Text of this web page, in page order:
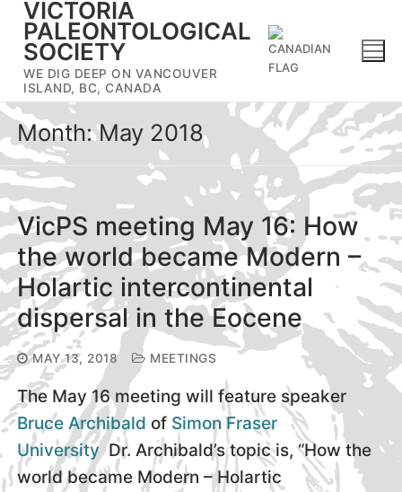
Skip
content
VICTORIA
PALEONTOLOGICAL
SOCIETY
WE DIG DEEP ON VANCOUVER
ISLAND, BC, CANADA
Month:May 2018
VicPS meeting May 16: How
the world became Modern –
Holartic intercontinental
dispersal in the Eocene
MAY 13, 2018 MEETINGS
The May 16 meeting will feature speaker
Bruce Archibald of Simon Fraser
University Dr. Archibald’s topic is, “How the
world became Modern – Holartic